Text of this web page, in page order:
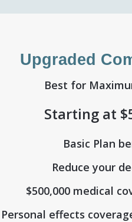
Upgraded
Best for
Starting at
Basic Plan
Reduce your
$500,000 medical
Personal effects